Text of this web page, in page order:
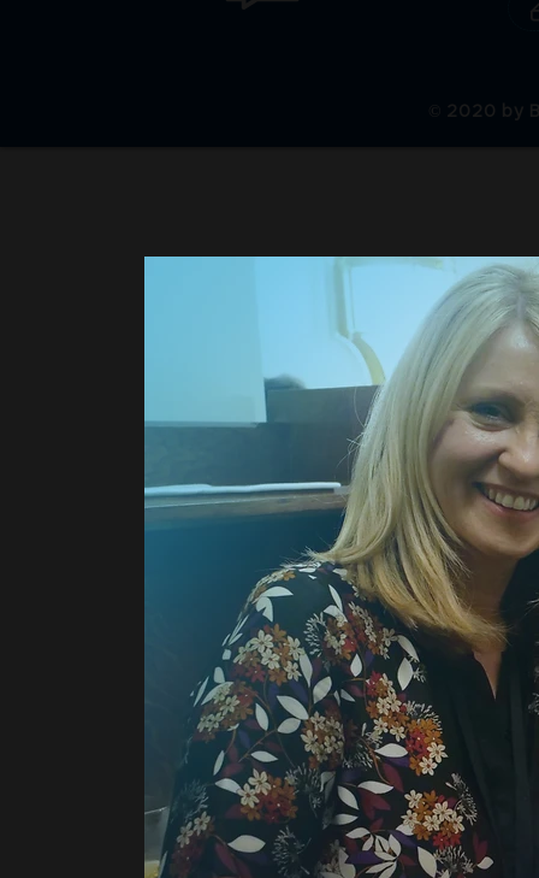
© 2020 by